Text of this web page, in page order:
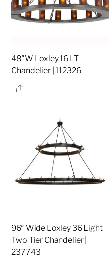
48″W Loxley 16 LT
Chandelier | 112326
Share
96″ Wide Loxley 36 Light
Two Tier Chandelier |
237743